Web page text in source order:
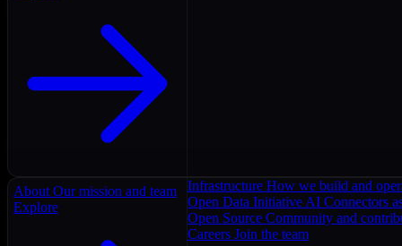
About Our mission and team
Explore
Infrastructure How we build and
Open Data Initiative AI Connectors
Open Source Community and
Careers Join the team